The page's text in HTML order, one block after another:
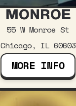
MONROE
55 W Monroe St
Chicago, IL 60603
MORE INFO